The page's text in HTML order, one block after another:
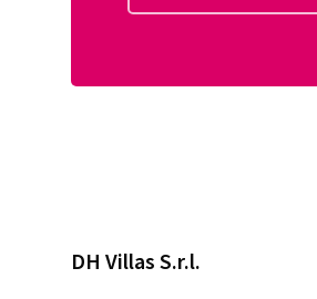
DH Villas S.r.l.